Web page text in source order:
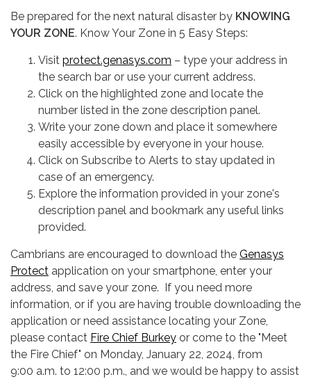
Be prepared for the next natural disaster by KNOWING
YOUR ZONE. Know Your Zone in 5 Easy Steps:
Visit protect.genasys.com – type your address in
the search bar or use your current address.
Click on the highlighted zone and locate the
number listed in the zone description panel.
Write your zone down and place it somewhere
easily accessible by everyone in your house.
Click on Subscribe to Alerts to stay updated in
case of an emergency.
Explore the information provided in your zone's
description panel and bookmark any useful links
provided.
Cambrians are encouraged to download the Genasys
Protect application on your smartphone, enter your
address, and save your zone. If you need more
information, or if you are having trouble downloading the
application or need assistance locating your Zone,
please contact Fire Chief Burkey or come to the "Meet
the Fire Chief" on Monday, January 22, 2024, from
9:00 a.m. to 12:00 p.m., and we would be happy to assist